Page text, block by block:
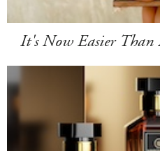
It's Now Easier